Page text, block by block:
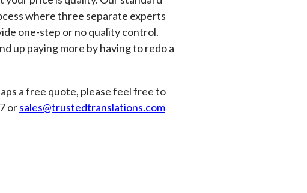
where three separate experts
one-step or no quality control.
up paying more by having to redo a
a free quote, please feel free to
orsales@trustedtranslations.com